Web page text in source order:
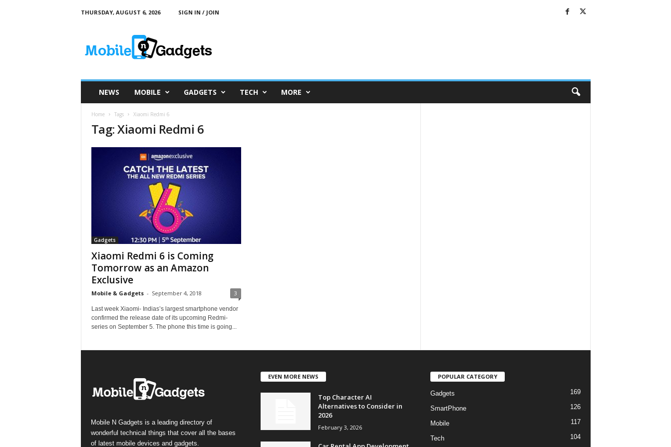
THURSDAY, AUGUST 6, 2026
SIGN IN / JOIN
NEWS MOBILE GADGETS TECH MORE
Home Tags Xiaomi Redmi 6
Tag: Xiaomi Redmi 6
Gadgets
Xiaomi Redmi 6 is Coming
Tomorrow as an Amazon
Exclusive
Mobile & Gadgets - September 4, 2018 3
Last week Xiaomi- Indias’s largest smartphone vendor
confirmed the release date of its upcoming Redmi-
series on September 5. The phone this time is going...
Mobile N Gadgets is a leading directory of
wonderful technical things that cover all the bases
of latest mobile devices and gadgets.
EVEN MORE NEWS
Top Character AI
Alternatives to Consider in
2026
February 3, 2026
POPULAR CATEGORY
Gadgets 169
SmartPhone 126
Mobile 117
Tech 104